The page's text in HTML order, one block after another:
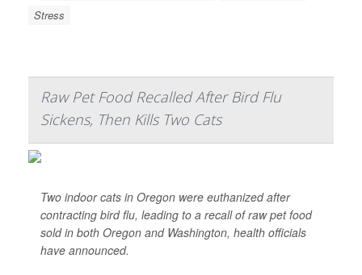
Stress
Raw Pet Food Recalled After Bird Flu
Sickens, Then Kills Two Cats
Two indoor cats in Oregon were euthanized after
contracting bird flu, leading to a recall of raw pet food
sold in both Oregon and Washington, health officials
have announced.